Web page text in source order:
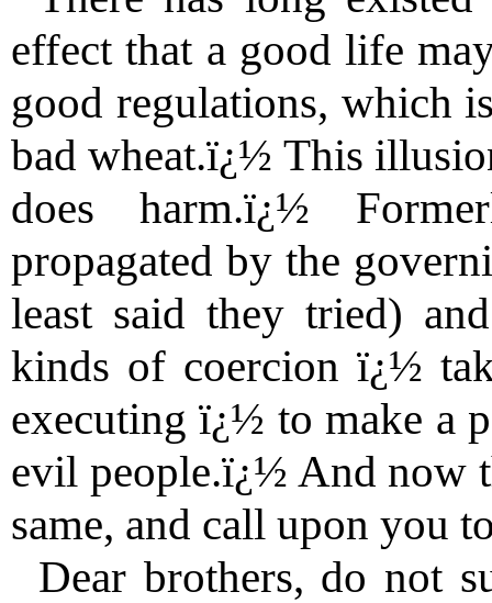
effect that a good life
good regulations, which
bad wheat.ï¿½ This
does harm.ï¿½
propagated by the
least said they tried)
kinds of coercion ï¿½
executing ï¿½ to make a
evil people.ï¿½ And now
same, and call upon you
Dear brothers, do not